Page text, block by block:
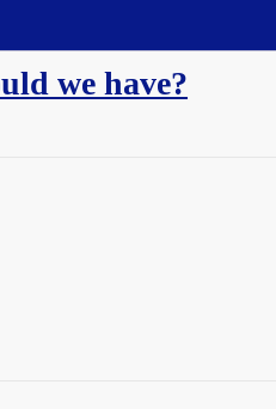
we have?